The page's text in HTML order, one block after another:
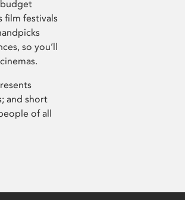
film festivals
so you’ll
and short
of all